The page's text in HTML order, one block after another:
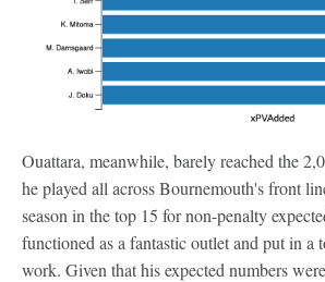
Ouattara, meanwhile, barely reached the
he played all across Bournemouth's front
season in the top 15 for non-penalty
functioned as a fantastic outlet and put in a
work. Given that his expected numbers